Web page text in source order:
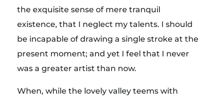
the exquisite sense of mere tranquil
existence, that I neglect my talents. I should
be incapable of drawing a single stroke at the
present moment; and yet I feel that I never
was a greater artist than now.
When, while the lovely valley teems with